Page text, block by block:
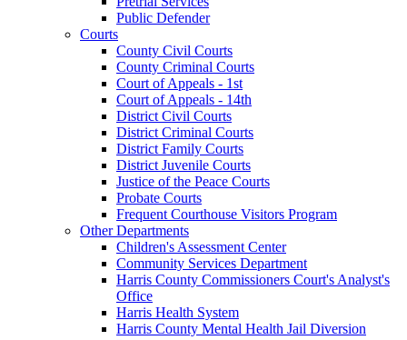
Public Defender
Courts
County Civil Courts
County Criminal Courts
Court of Appeals - 1st
Court of Appeals - 14th
District Civil Courts
District Criminal Courts
District Family Courts
District Juvenile Courts
Justice of the Peace Courts
Probate Courts
Frequent Courthouse Visitors Program
Other Departments
Children's Assessment Center
Community Services Department
Harris County Commissioners Court's Analyst's
Office
Harris Health System
Harris County Mental Health Jail Diversion